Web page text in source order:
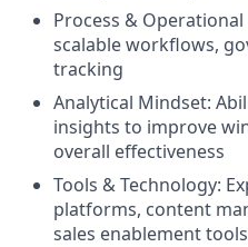
Process &
scalable workflows,
tracking
Analytical Mindset:
insights to improve
overall effectiveness
Tools & Technology:
platforms, content
sales enablement tools